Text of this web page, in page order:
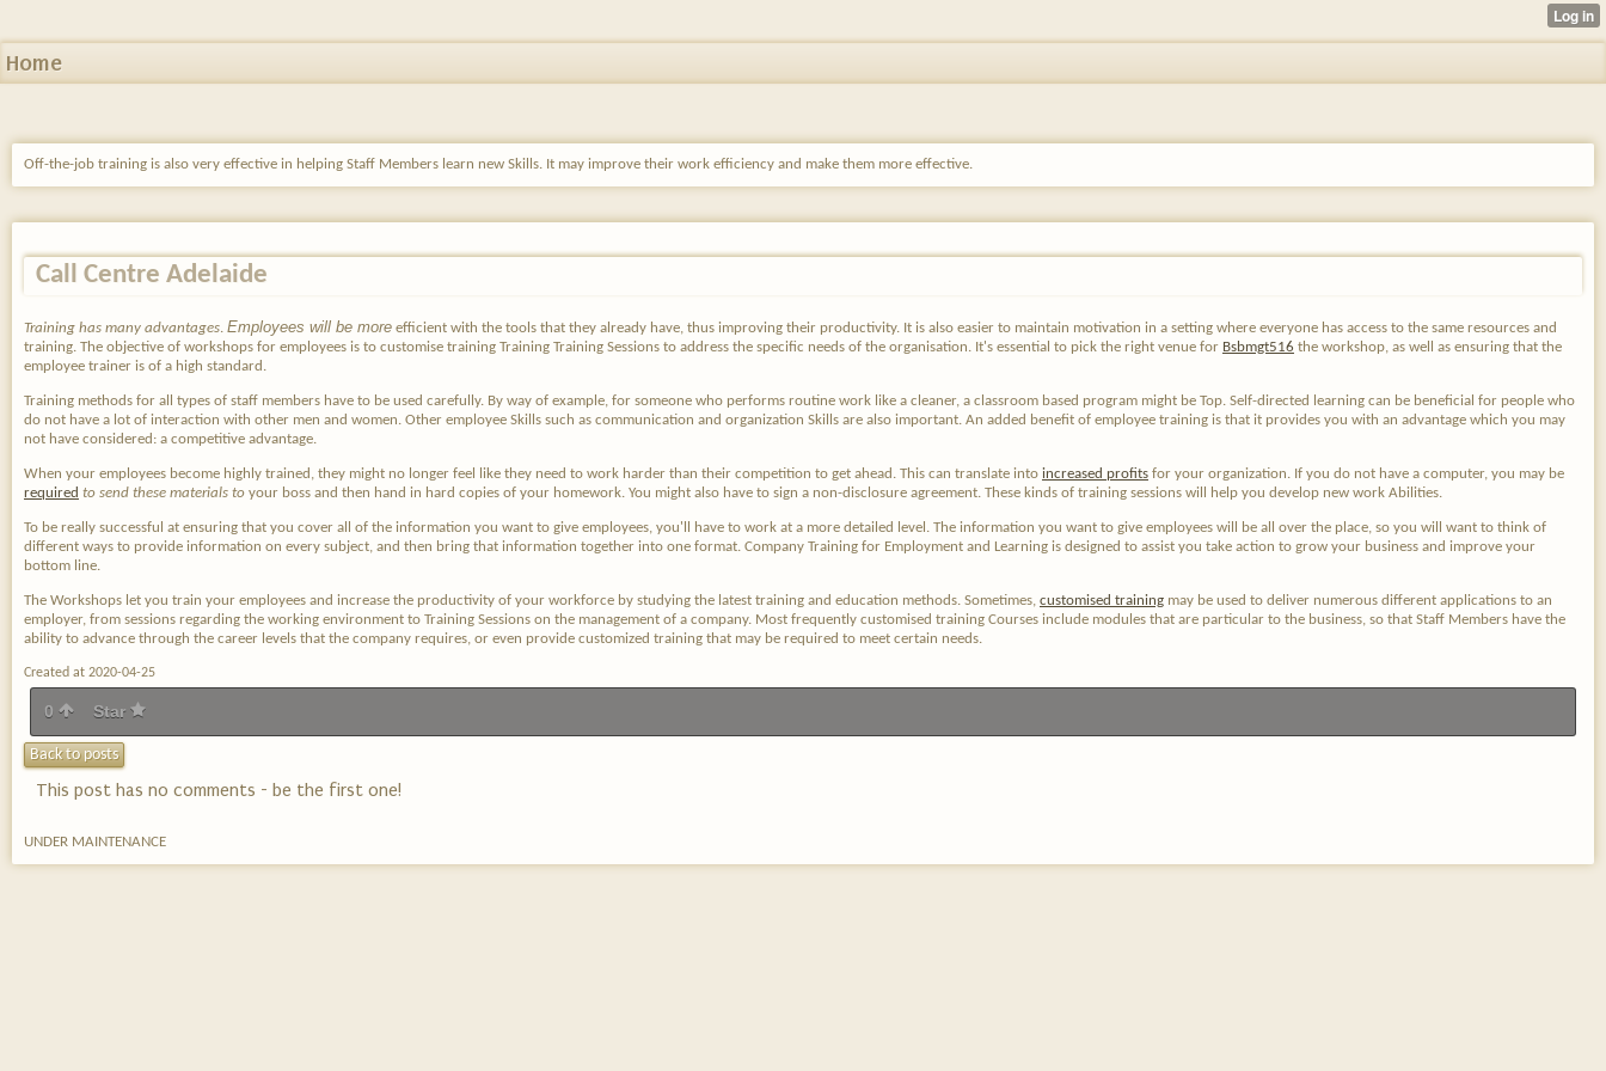
Home
Off-the-job training is also very effective in helping Staff Members learn new Skills. It may improve their work efficiency and make them more effective.
Call Centre Adelaide
Training has many advantages. Employees will be more efficient with the tools that they already have, thus improving their productivity. It is also easier to maintain motivation in a setting where everyone has access to the same resources and
training. The objective of workshops for employees is to customise training Training Training Sessions to address the specific needs of the organisation. It's essential to pick the right venue for Bsbmgt516 the workshop, as well as ensuring that the
employee trainer is of a high standard.
Training methods for all types of staff members have to be used carefully. By way of example, for someone who performs routine work like a cleaner, a classroom based program might be Top. Self-directed learning can be beneficial for people who
do not have a lot of interaction with other men and women. Other employee Skills such as communication and organization Skills are also important. An added benefit of employee training is that it provides you with an advantage which you may
not have considered: a competitive advantage.
When your employees become highly trained, they might no longer feel like they need to work harder than their competition to get ahead. This can translate into increased profits for your organization. If you do not have a computer, you may be
required to send these materials to your boss and then hand in hard copies of your homework. You might also have to sign a non-disclosure agreement. These kinds of training sessions will help you develop new work Abilities.
To be really successful at ensuring that you cover all of the information you want to give employees, you'll have to work at a more detailed level. The information you want to give employees will be all over the place, so you will want to think of
different ways to provide information on every subject, and then bring that information together into one format. Company Training for Employment and Learning is designed to assist you take action to grow your business and improve your
bottom line.
The Workshops let you train your employees and increase the productivity of your workforce by studying the latest training and education methods. Sometimes, customised training may be used to deliver numerous different applications to an
employer, from sessions regarding the working environment to Training Sessions on the management of a company. Most frequently customised training Courses include modules that are particular to the business, so that Staff Members have the
ability to advance through the career levels that the company requires, or even provide customized training that may be required to meet certain needs.
Created at 2020-04-25
0 Star
Back to posts
This post has no comments - be the first one!
UNDER MAINTENANCE